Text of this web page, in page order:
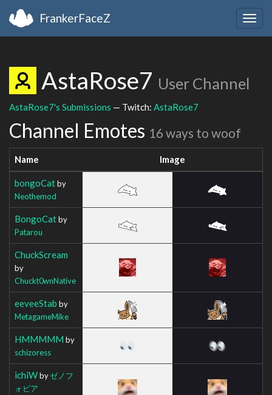
FrankerFaceZ
AstaRose7 User Channel
AstaRose7's Submissions — Twitch: AstaRose7
Channel Emotes 16 ways to woof
Name Image
bongoCatby
Neothemod
BongoCatby
Patarou
ChuckScream
by
Chuckt0wnNative
eeveeStab by
MetagameMike
HMMMMM by
schizoress
ichiWbyゼノフ
ォビア